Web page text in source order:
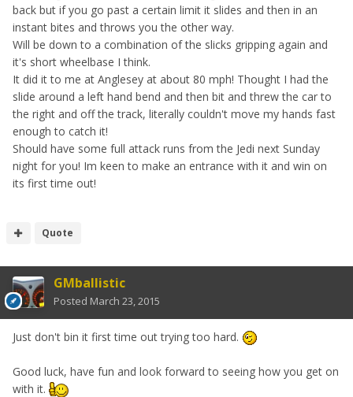
back but if you go past a certain limit it slides and then in an
instant bites and throws you the other way.
Will be down to a combination of the slicks gripping again and
it's short wheelbase I think.
It did it to me at Anglesey at about 80 mph! Thought I had the
slide around a left hand bend and then bit and threw the car to
the right and off the track, literally couldn't move my hands fast
enough to catch it!
Should have some full attack runs from the Jedi next Sunday
night for you! Im keen to make an entrance with it and win on
its first time out!
Quote
GMballistic
Posted March 23, 2015
Just don't bin it first time out trying too hard.
Good luck, have fun and look forward to seeing how you get on
with it.